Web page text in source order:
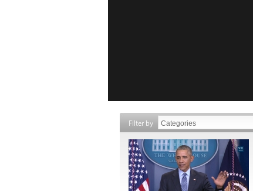
Filter by